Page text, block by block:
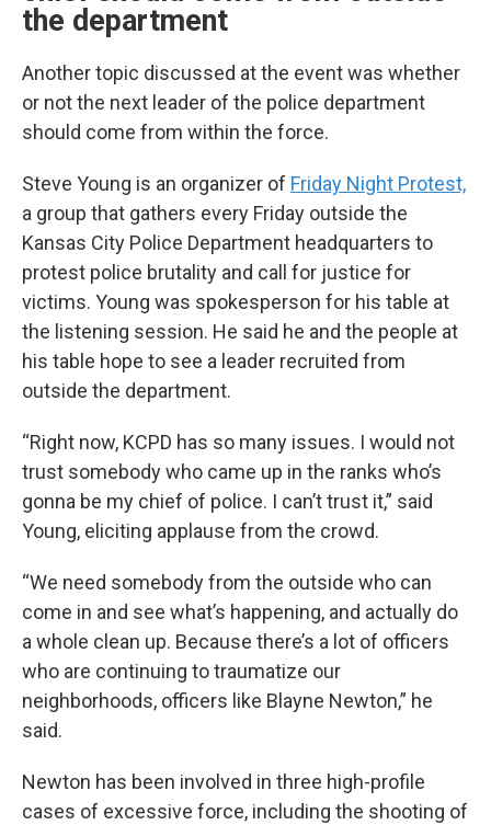
the department
Another topic discussed at the event was whether
or not the next leader of the police department
should come from within the force.
Steve Young is an organizer of Friday Night Protest,
a group that gathers every Friday outside the
Kansas City Police Department headquarters to
protest police brutality and call for justice for
victims. Young was spokesperson for his table at
the listening session. He said he and the people at
his table hope to see a leader recruited from
outside the department.
“Right now, KCPD has so many issues. I would not
trust somebody who came up in the ranks who’s
gonna be my chief of police. I can’t trust it,” said
Young, eliciting applause from the crowd.
“We need somebody from the outside who can
come in and see what’s happening, and actually do
a whole clean up. Because there’s a lot of officers
who are continuing to traumatize our
neighborhoods, officers like Blayne Newton,” he
said.
Newton has been involved in three high-profile
cases of excessive force, including the shooting of